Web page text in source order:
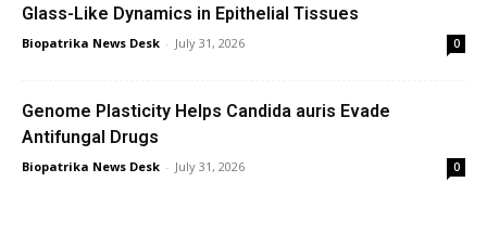
Glass-Like Dynamics in Epithelial Tissues
Biopatrika News Desk - July 31, 2026 0
Genome Plasticity Helps Candida auris Evade
Antifungal Drugs
Biopatrika News Desk - July 31, 2026 0